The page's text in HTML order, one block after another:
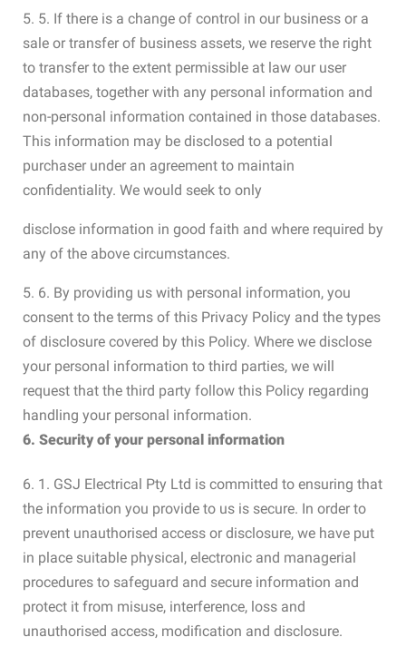
5. 5. If there is a change of control in our business or a
sale or transfer of business assets, we reserve the right
to transfer to the extent permissible at law our user
databases, together with any personal information and
non-personal information contained in those databases.
This information may be disclosed to a potential
purchaser under an agreement to maintain
confidentiality. We would seek to only
disclose information in good faith and where required by
any of the above circumstances.
5. 6. By providing us with personal information, you
consent to the terms of this Privacy Policy and the types
of disclosure covered by this Policy. Where we disclose
your personal information to third parties, we will
request that the third party follow this Policy regarding
handling your personal information.
6. Security of your personal information
6. 1. GSJ Electrical Pty Ltd is committed to ensuring that
the information you provide to us is secure. In order to
prevent unauthorised access or disclosure, we have put
in place suitable physical, electronic and managerial
procedures to safeguard and secure information and
protect it from misuse, interference, loss and
unauthorised access, modification and disclosure.